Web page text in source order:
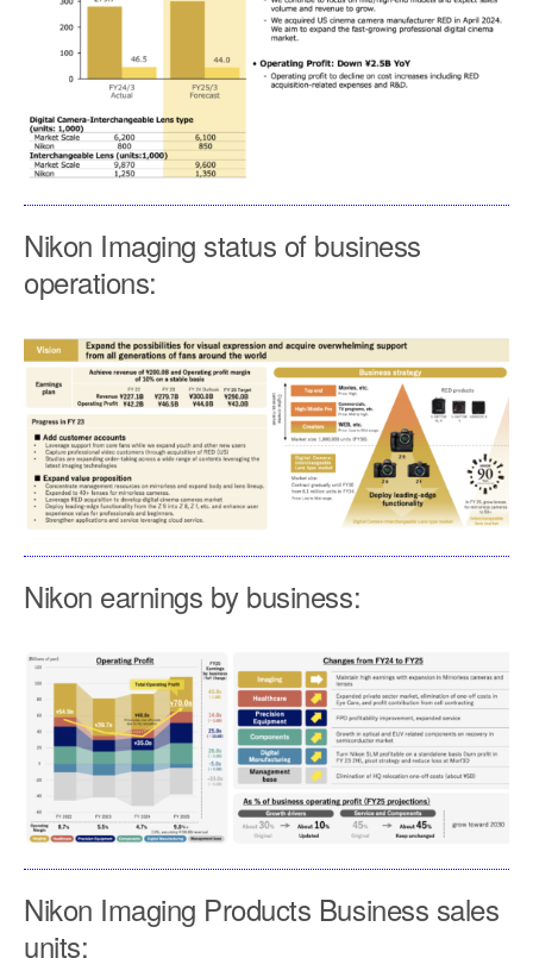
Nikon Imaging status of business
operations:
Nikon earnings by business:
Nikon Imaging Products Business sales
units: